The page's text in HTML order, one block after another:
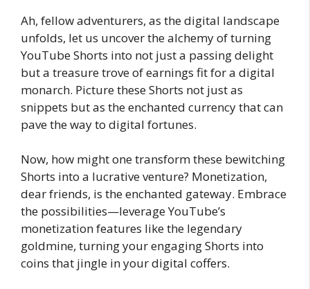
Ah, fellow adventurers, as the digital landscape
unfolds, let us uncover the alchemy of turning
YouTube Shorts into not just a passing delight
but a treasure trove of earnings fit for a digital
monarch. Picture these Shorts not just as
snippets but as the enchanted currency that can
pave the way to digital fortunes.
Now, how might one transform these bewitching
Shorts into a lucrative venture? Monetization,
dear friends, is the enchanted gateway. Embrace
the possibilities—leverage YouTube’s
monetization features like the legendary
goldmine, turning your engaging Shorts into
coins that jingle in your digital coffers.